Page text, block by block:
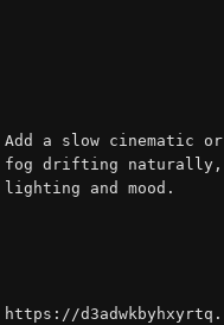
Add a slow cinematic
fog drifting naturally,
lighting and mood.
https://